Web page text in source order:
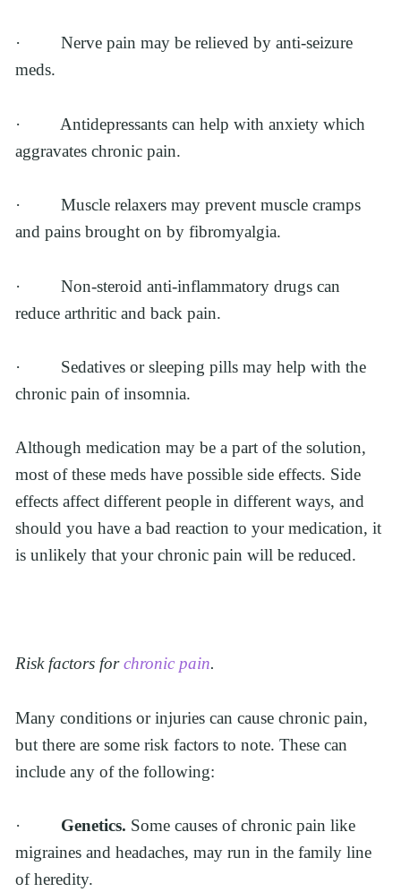
·         Nerve pain may be relieved by anti-seizure
meds.
·         Antidepressants can help with anxiety which
aggravates chronic pain.
·         Muscle relaxers may prevent muscle cramps
and pains brought on by fibromyalgia.
·         Non-steroid anti-inflammatory drugs can
reduce arthritic and back pain.
·         Sedatives or sleeping pills may help with the
chronic pain of insomnia.
Although medication may be a part of the solution,
most of these meds have possible side effects. Side
effects affect different people in different ways, and
should you have a bad reaction to your medication, it
is unlikely that your chronic pain will be reduced.
Risk factors for chronic pain.
Many conditions or injuries can cause chronic pain,
but there are some risk factors to note. These can
include any of the following:
· Genetics. Some causes of chronic pain like
migraines and headaches, may run in the family line
of heredity.